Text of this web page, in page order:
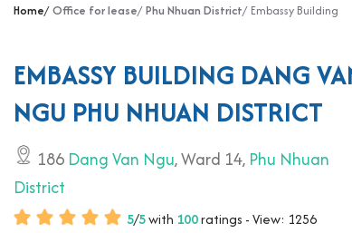
Home Office for lease Phu Nhuan District Embassy Building
EMBASSY BUILDING DANG
NGU PHU NHUAN DISTRICT
186 Dang Van Ngu, Ward 14, Phu Nhuan
District
5/5with 100ratings - View: 1256